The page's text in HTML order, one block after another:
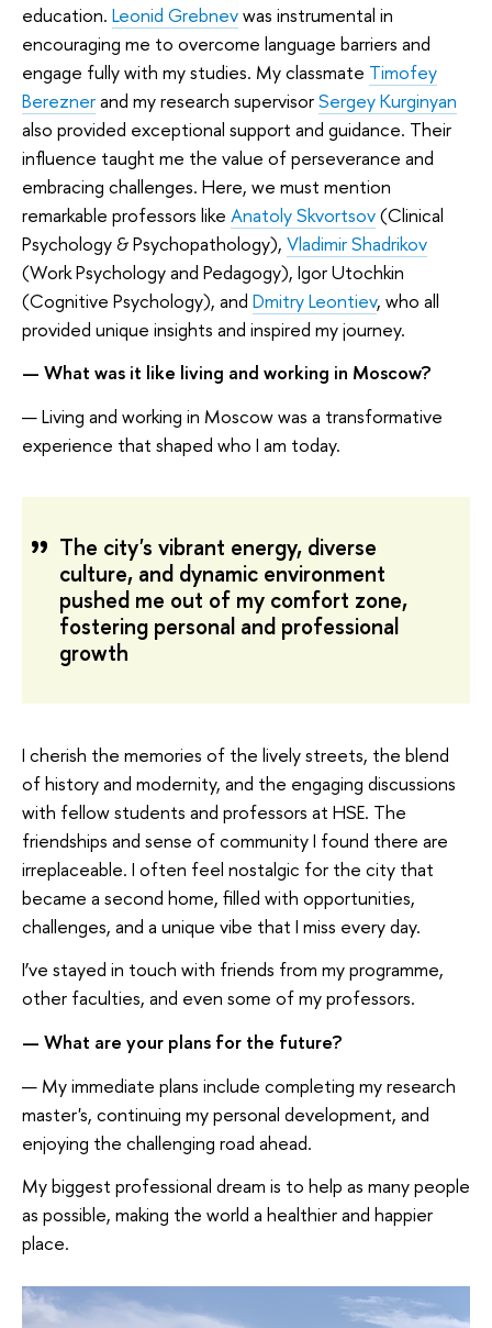
education. Leonid Grebnevwas instrumental in
encouraging me to overcome language barriers and
engage fully with my studies. My classmate Timofey
Bereznerand my research supervisorSergey Kurginyan
also provided exceptional support and guidance. Their
influence taught me the value of perseverance and
embracing challenges. Here, we must mention
remarkable professors like Anatoly Skvortsov(Clinical
Psychology & Psychopathology), Vladimir Shadrikov
(Work Psychology and Pedagogy), Igor Utochkin
(Cognitive Psychology), and Dmitry Leontiev, who all
provided unique insights and inspired my journey.
— What was it like living and working in Moscow?
— Living and working in Moscow was a transformative
experience that shaped who I am today.
The city's vibrant energy, diverse
culture, and dynamic environment
pushed me out of my comfort zone,
fostering personal and professional
growth
I cherish the memories of the lively streets, the blend
of history and modernity, and the engaging discussions
with fellow students and professors at HSE. The
friendships and sense of community I found there are
irreplaceable. I often feel nostalgic for the city that
became a second home, filled with opportunities,
challenges, and a unique vibe that I miss every day.
I’ve stayed in touch with friends from my programme,
other faculties, and even some of my professors.
— What are your plans for the future?
— My immediate plans include completing my research
master's, continuing my personal development, and
enjoying the challenging road ahead.
My biggest professional dream is to help as many people
as possible, making the world a healthier and happier
place.